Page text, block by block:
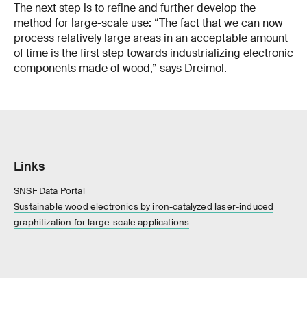
The next step is to refine and further develop the
method for large-scale use: “The fact that we can now
process relatively large areas in an acceptable amount
of time is the first step towards industrializing electronic
components made of wood,” says Dreimol.
Links
SNSF Data Portal
Sustainable wood electronics by iron-catalyzed laser-induced
graphitization for large-scale applications